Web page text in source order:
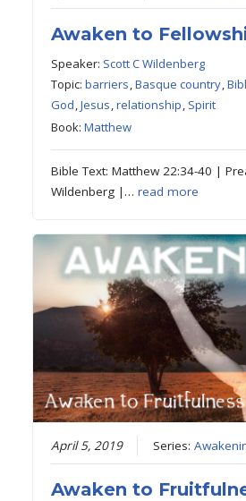
Awaken to
Speaker: Scott C Wildenberg
Topic:barriers,Basque country,
God,Jesus,relationship, Spirit
Book:Matthew
Bible Text: Matthew 22:34-40 |
Wildenberg |…read more
April 5, 2019 Series:
Awaken to